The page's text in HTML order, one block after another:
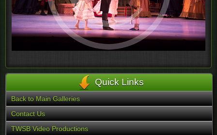
Quick Links
Back to Main Galleries
Contact Us
TWSB Video Productions